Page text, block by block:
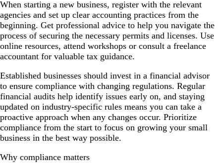
When starting a new business, register with the relevant
agencies and set up clear accounting practices from the
beginning. Get professional advice to help you navigate the
process of securing the necessary permits and licenses. Use
online resources, attend workshops or consult a freelance
accountant for valuable tax guidance.
Established businesses should invest in a financial advisor
to ensure compliance with changing regulations. Regular
financial audits help identify issues early on, and staying
updated on industry-specific rules means you can take a
proactive approach when any changes occur. Prioritize
compliance from the start to focus on growing your small
business in the best way possible.
Why compliance matters